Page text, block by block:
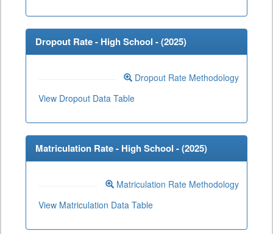
Dropout Rate - High School - (2025)
Dropout Rate Methodology
View Dropout Data Table
Matriculation Rate - High School - (2025)
Matriculation Rate Methodology
View Matriculation Data Table